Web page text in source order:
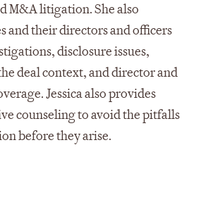
M&A litigation. She also
and their directors and officers
disclosure issues,
deal context, and director and
Jessica also provides
counseling to avoid the pitfalls
before they arise.